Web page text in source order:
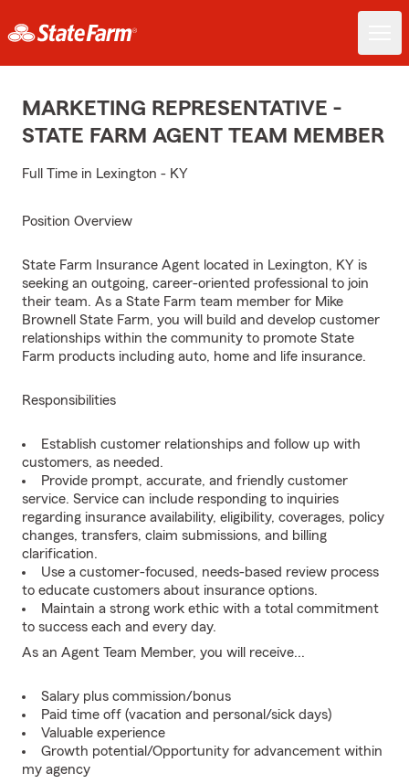
MARKETING REPRESENTATIVE -
STATE FARM AGENT TEAM MEMBER
Full Time in Lexington - KY
Position Overview
State Farm Insurance Agent located in Lexington, KY is
seeking an outgoing, career-oriented professional to join
their team. As a State Farm team member for Mike
Brownell State Farm, you will build and develop customer
relationships within the community to promote State
Farm products including auto, home and life insurance.
Responsibilities
Establish customer relationships and follow up with
customers, as needed.
Provide prompt, accurate, and friendly customer
service. Service can include responding to inquiries
regarding insurance availability, eligibility, coverages, policy
changes, transfers, claim submissions, and billing
clarification.
Use a customer-focused, needs-based review process
to educate customers about insurance options.
Maintain a strong work ethic with a total commitment
to success each and every day.
As an Agent Team Member, you will receive...
Salary plus commission/bonus
Paid time off (vacation and personal/sick days)
Valuable experience
Growth potential/Opportunity for advancement within
my agency